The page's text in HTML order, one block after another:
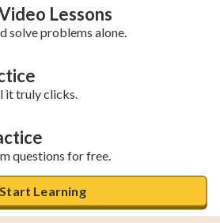
Lessons
solve problems alone.
it truly clicks.
questions for free.
Start Learning